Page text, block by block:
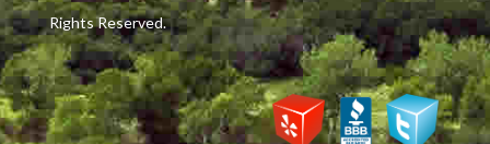
Rights Reserved.